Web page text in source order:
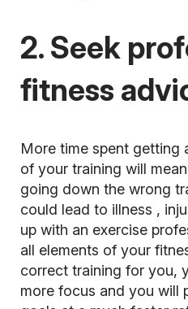
2. Seek
fitness
More time spent getting
of your training will
going down the wrong
could lead to illness ,
up with an exercise
all elements of your
correct training for you,
more focus and you will